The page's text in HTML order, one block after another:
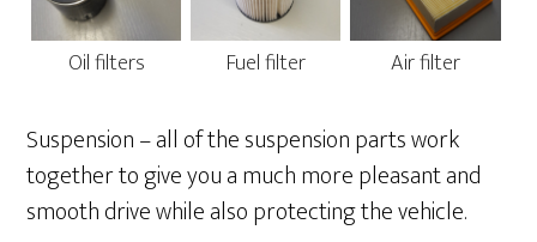
Oil filters Fuel filter Air filter
Suspension – all of the suspension parts work
together to give you a much more pleasant and
smooth drive while also protecting the vehicle.